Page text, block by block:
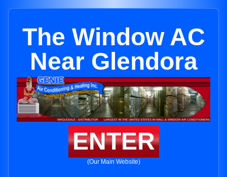
The Window AC
Near Glendora
ENTER
(Our Main Website)